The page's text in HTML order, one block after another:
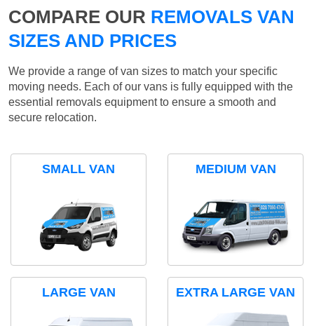
COMPARE OUR REMOVALS VAN
SIZES AND PRICES
We provide a range of van sizes to match your specific
moving needs. Each of our vans is fully equipped with the
essential removals equipment to ensure a smooth and
secure relocation.
SMALL VAN MEDIUM VAN
LARGE VAN EXTRA LARGE VAN